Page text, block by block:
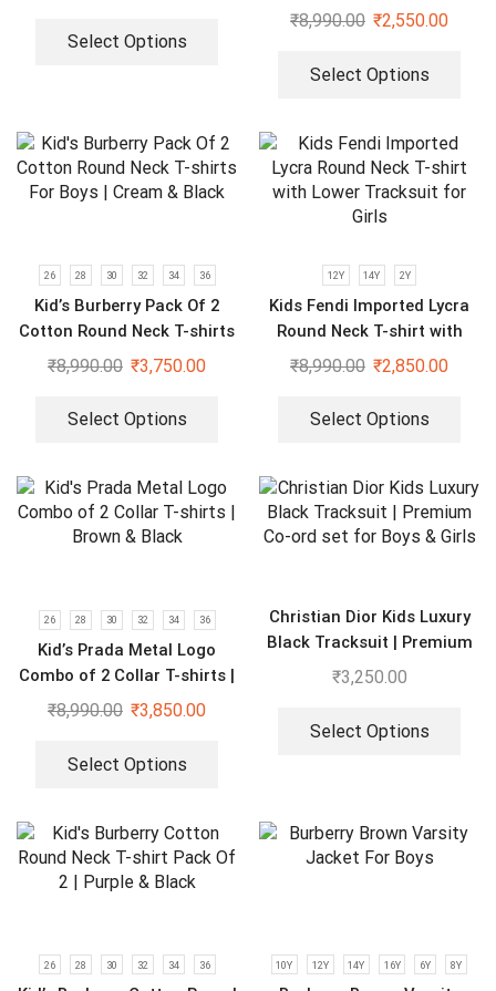
Select Options
Sweatshirt for Boys & Girls
₹8,990.00 ₹2,550.00
Select Options
26 28 30 32 34 36
Kid’s Burberry Pack Of 2
Cotton Round Neck T-shirts
For Boys | Cream & Black
₹8,990.00 ₹3,750.00
Select Options
12Y 14Y 2Y
Kids Fendi Imported Lycra
Round Neck T-shirt with
Lower Tracksuit for Girls
₹8,990.00 ₹2,850.00
Select Options
26 28 30 32 34 36
Kid’s Prada Metal Logo
Combo of 2 Collar T-shirts |
Brown & Black
₹8,990.00 ₹3,850.00
Select Options
Christian Dior Kids Luxury
Black Tracksuit | Premium
Co-ord set for Boys & Girls
₹3,250.00
Select Options
26 28 30 32 34 36 10Y 12Y 14Y 16Y 6Y 8Y